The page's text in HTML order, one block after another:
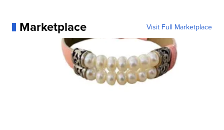
Marketplace Visit Full Marketplace